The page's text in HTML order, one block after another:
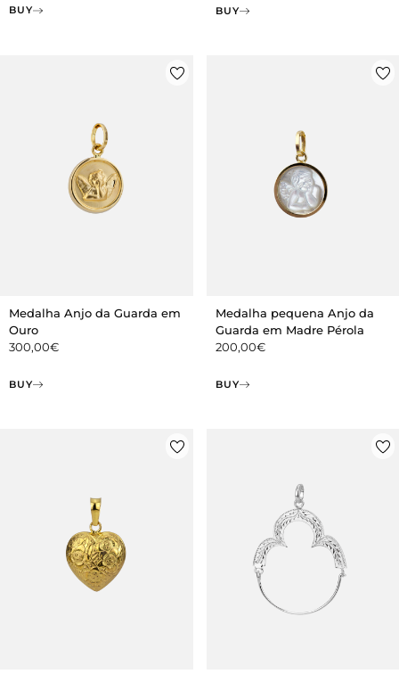
BUY BUY
Medalha Anjo da Guarda em
Ouro
300,00€
BUY
Medalha pequena Anjo da
Guarda em Madre Pérola
200,00€
BUY